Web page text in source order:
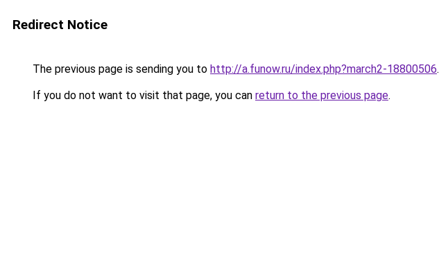
Redirect Notice
The previous page is sending you to http://a.funow.ru/index.php?march2-18800506.
If you do not want to visit that page, you can return to the previous page.